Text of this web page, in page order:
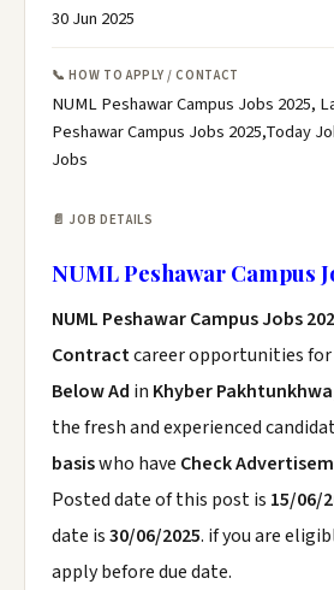
30 Jun 2025
📞 HOW TO APPLY / CONTACT
NUML Peshawar Campus Jobs 2025,
Peshawar Campus Jobs 2025,Today
Jobs
📄 JOB DETAILS
NUML Peshawar Campus
NUML Peshawar Campus Jobs
Contractcareer opportunities
Below Ad in Khyber
the fresh and experienced
basiswho have Check
Posted date of this post is 15/06/
date is30/06/2025. if you are
apply before due date.